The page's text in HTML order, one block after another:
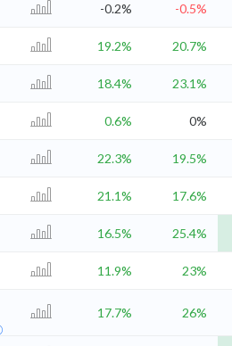
-0.2% -0.5%
19.2% 20.7%
18.4% 23.1%
0.6% 0%
22.3% 19.5%
21.1% 17.6%
16.5% 25.4%
11.9% 23%
17.7% 26%